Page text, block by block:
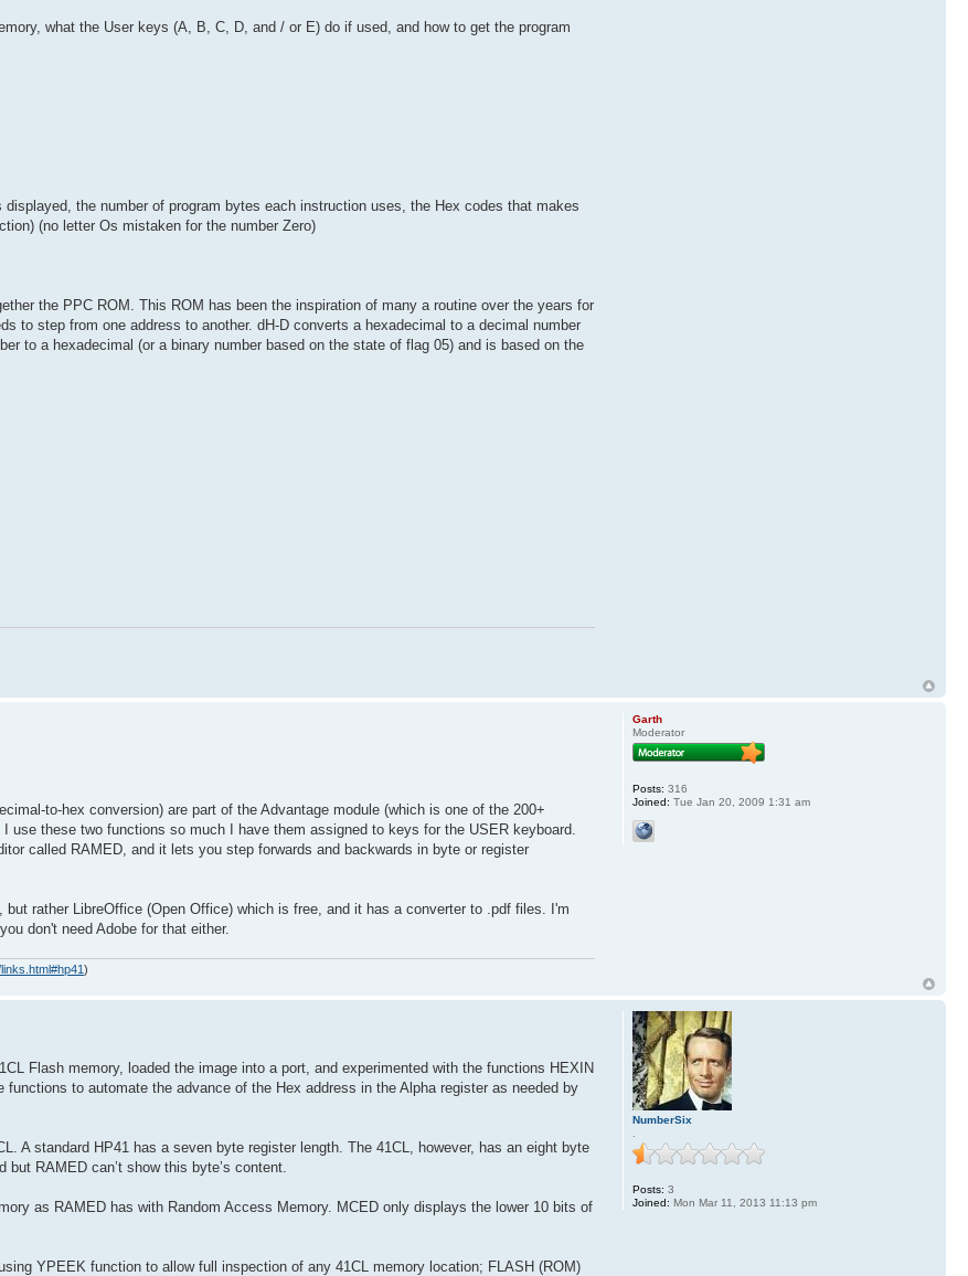
what the User keys (A, B, C, D, and / or E) do if used, and how to get the program
the number of program bytes each instruction uses, the Hex codes that makes
(no letter Os mistaken for the number Zero)
the PPC ROM. This ROM has been the inspiration of many a routine over the years for
to step from one address to another. dH-D converts a hexadecimal to a decimal number
to a hexadecimal (or a binary number based on the state of flag 05) and is based on the
to-hex conversion) are part of the Advantage module (which is one of the 200+
these two functions so much I have them assigned to keys for the USER keyboard.
called RAMED, and it lets you step forwards and backwards in byte or register
rather LibreOffice (Open Office) which is free, and it has a converter to .pdf files. I'm
don't need Adobe for that either.
)
Garth
Moderator
Posts: 316
Joined: Tue Jan 20, 2009 1:31 am
Flash memory, loaded the image into a port, and experimented with the functions HEXIN
to automate the advance of the Hex address in the Alpha register as needed by
A standard HP41 has a seven byte register length. The 41CL, however, has an eight byte
RAMED can’t show this byte’s content.
as RAMED has with Random Access Memory. MCED only displays the lower 10 bits of
YPEEK function to allow full inspection of any 41CL memory location; FLASH (ROM)
NumberSix
.
Posts: 3
Joined: Mon Mar 11, 2013 11:13 pm